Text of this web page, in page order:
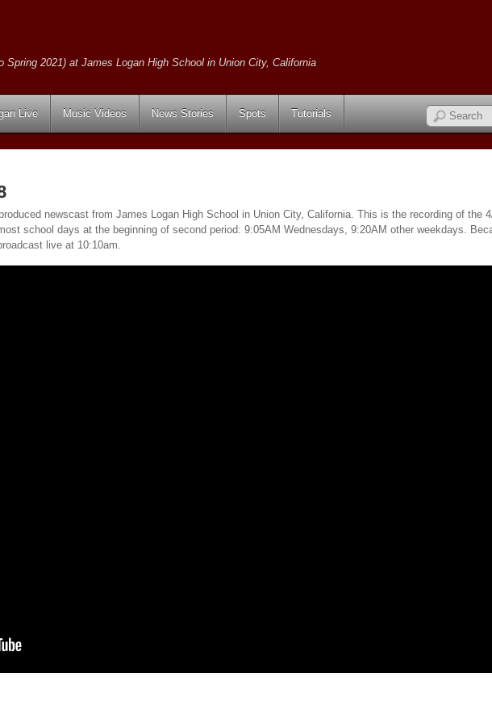
2021) at James Logan High School in Union City, California
Live Music Videos News Stories Spots Tutorials
newscast from James Logan High School in Union City, California. This is the recording of the
school days at the beginning of second period: 9:05AM Wednesdays, 9:20AM other weekdays.
live at 10:10am.